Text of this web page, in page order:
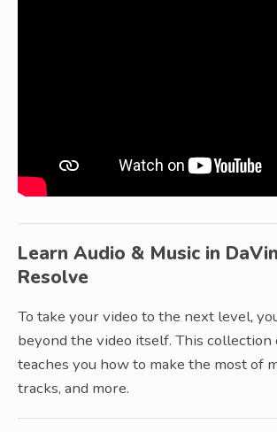
Learn Audio & Music in
Resolve
To take your video to the next level,
beyond the video itself. This collection
teaches you how to make the most of
tracks, and more.